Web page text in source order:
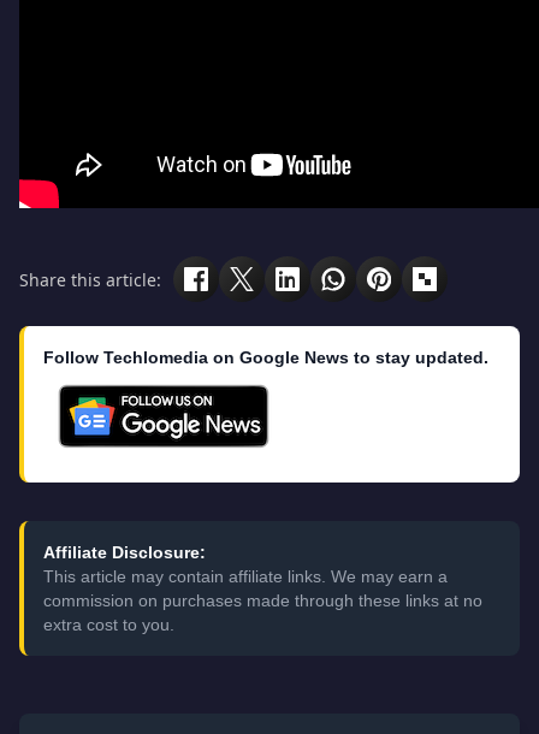
Share this article:
Follow Techlomedia on Google News to stay updated.
Affiliate Disclosure:
This article may contain affiliate links. We may earn a
commission on purchases made through these links at no
extra cost to you.